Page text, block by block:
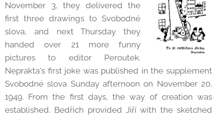
November 3, they delivered the
first three drawings to Svobodné
slova, and next Thursday they
handed over 21 more funny
pictures to editor Peroutek.
Neprakta's first joke was published in the supplement
Svobodné slova Sunday afternoon on November 20,
1949. From the first days, the way of creation was
established. Bedřich provided Jiří with the sketched